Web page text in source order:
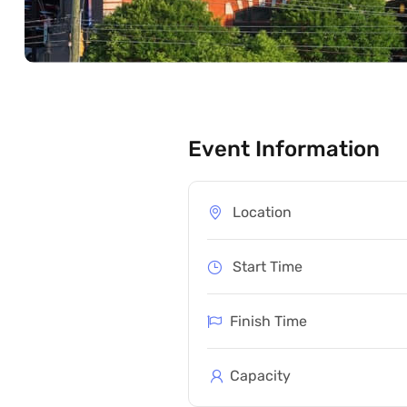
Event Information
Location
Start Time
Finish Time
Capacity